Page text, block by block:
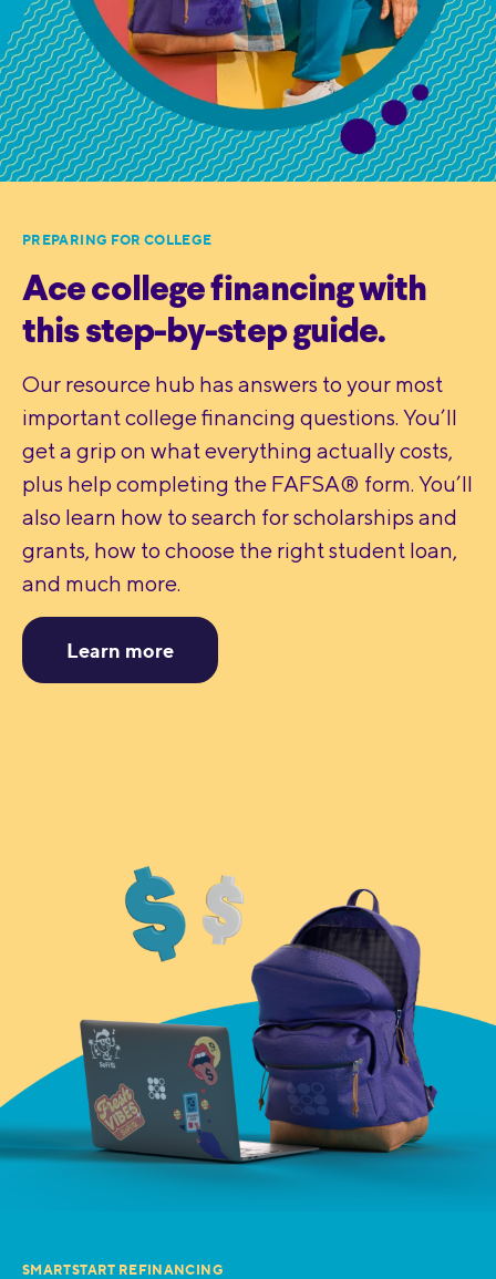
PREPARING FOR COLLEGE
Ace college financing with
this step-by-step guide.
Our resource hub has answers to your most
important college financing questions. You’ll
get a grip on what everything actually costs,
plus help completing the FAFSA® form. You’ll
also learn how to search for scholarships and
grants, how to choose the right student loan,
and much more.
Learn more
SMARTSTART REFINANCING